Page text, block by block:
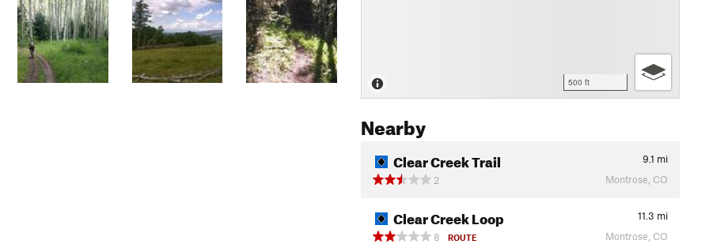
500 ft
Nearby
Clear Creek Trail 9.1 mi
2
Montrose, CO
Clear Creek Loop 11.3 mi
8
ROUTE Montrose, CO